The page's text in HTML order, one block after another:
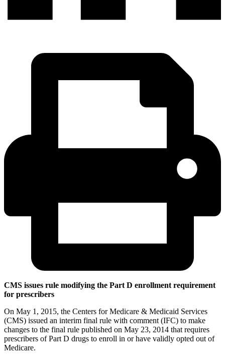
CMS issues rule modifying the Part D enrollment requirement
for prescribers
On May 1, 2015, the Centers for Medicare & Medicaid Services
(CMS) issued an interim final rule with comment (IFC) to make
changes to the final rule published on May 23, 2014 that requires
prescribers of Part D drugs to enroll in or have validly opted out of
Medicare.